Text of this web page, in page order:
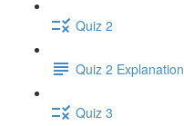
Quiz 2
Quiz 2 Explanation
Quiz 3